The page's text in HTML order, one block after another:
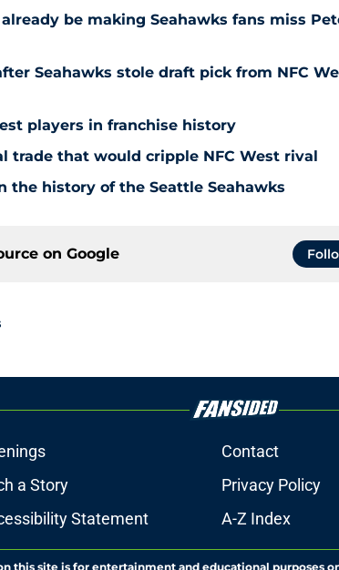
be making Seahawks fans miss
Seahawks stole draft pick from NFC
players in franchise history
trade that would cripple NFC West rival
the history of the Seattle Seahawks
on Google
Contact
a Story Privacy Policy
Statement A-Z Index
this site is for entertainment and educational purposes